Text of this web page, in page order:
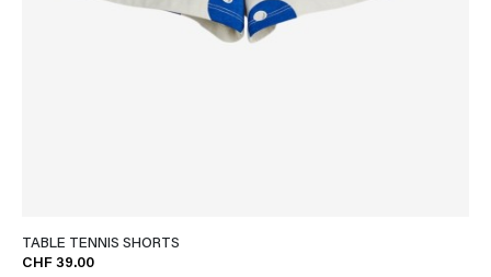
TABLE TENNIS SHORTS
CHF 39.00